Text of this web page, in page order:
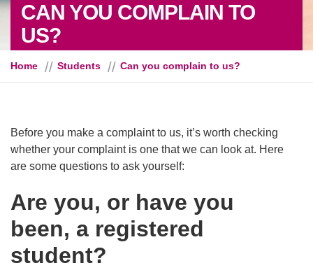
CAN YOU COMPLAIN TO
US?
Home Students Can you complain to us?
Before you make a complaint to us, it’s worth checking
whether your complaint is one that we can look at. Here
are some questions to ask yourself:
Are you, or have you
been, a registered
student?